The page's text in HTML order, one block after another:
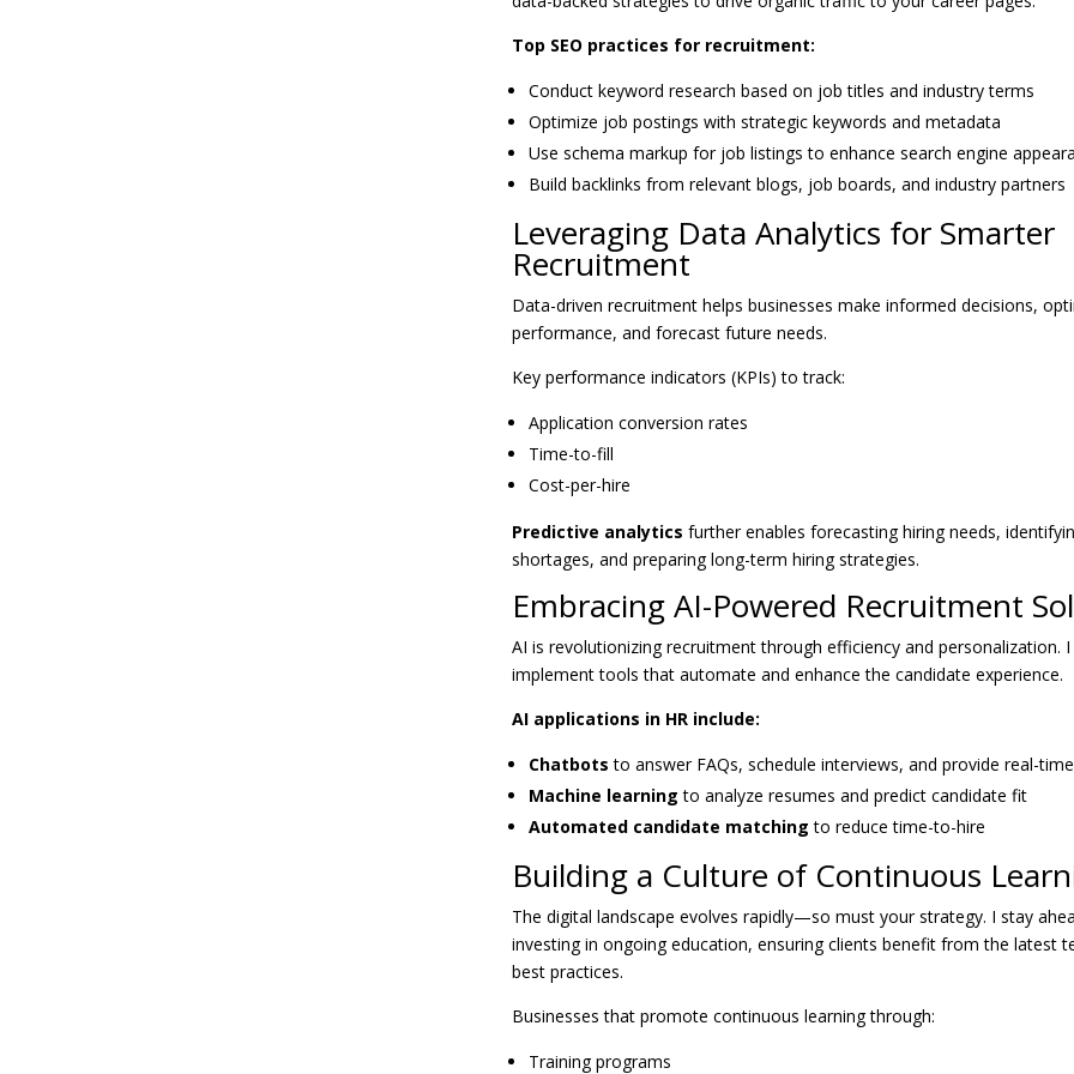
Top SEO practices for recruitment:
Conduct keyword research based on job titles and industry terms
Optimize job postings with strategic keywords and metadata
Use schema markup for job listings to enhance search engine
Build backlinks from relevant blogs, job boards, and industry partners
Leveraging Data Analytics for Smarter
Recruitment
Data-driven recruitment helps businesses make informed decisions,
performance, and forecast future needs.
Key performance indicators (KPIs) to track:
Application conversion rates
Time-to-fill
Cost-per-hire
Predictive analytics further enables forecasting hiring needs,
shortages, and preparing long-term hiring strategies.
Embracing AI-Powered Recruitment
AI is revolutionizing recruitment through efficiency and personalization. I
implement tools that automate and enhance the candidate experience.
AI applications in HR include:
Chatbots to answer FAQs, schedule interviews, and provide real-
Machine learning to analyze resumes and predict candidate fit
Automated candidate matching to reduce time-to-hire
Building a Culture of Continuous
The digital landscape evolves rapidly—so must your strategy. I stay
investing in ongoing education, ensuring clients benefit from the latest
best practices.
Businesses that promote continuous learning through:
Training programs